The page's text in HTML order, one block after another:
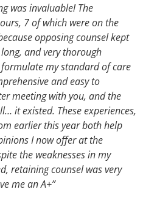
was invaluable! The
7 of which were on the
opposing counsel kept
and very thorough
my standard of care
and easy to
meeting with you, and the
it existed. These experiences,
earlier this year both help
I now offer at the
the weaknesses in my
retaining counsel was very
me an A+”